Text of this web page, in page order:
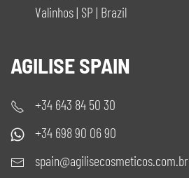
Valinhos | SP | Brazil
AGILISE SPAIN
+34 643 84 50 30
+34 698 90 06 90
spain@agilisecosmeticos.com.br